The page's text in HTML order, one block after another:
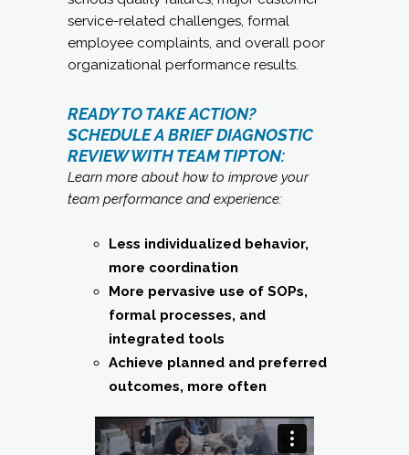
service-related challenges, formal
employee complaints, and overall poor
organizational performance results.
READY TO TAKE ACTION?
SCHEDULE A BRIEF DIAGNOSTIC
REVIEW WITH TEAM TIPTON:
Learn more about how to improve your
team performance and experience:
Less individualized behavior,
more coordination
More pervasive use of SOPs,
formal processes, and
integrated tools
Achieve planned and preferred
outcomes, more often